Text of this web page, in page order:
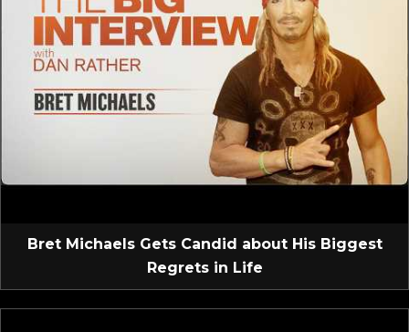
Bret Michaels Gets Candid about His Biggest
Regrets in Life